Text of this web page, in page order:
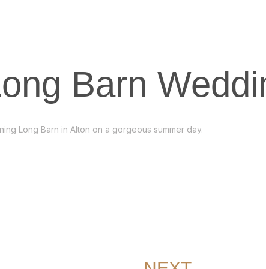
Barn
Long Barn in Alton on a gorgeous summer day.